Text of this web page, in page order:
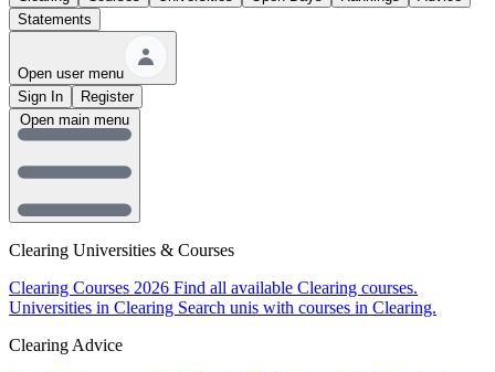
Statements
Open user menu
Sign In
Register
Clearing Universities & Courses
Clearing Courses 2026 Find all available Clearing courses.
Universities in Clearing Search unis with courses in Clearing.
Clearing Advice